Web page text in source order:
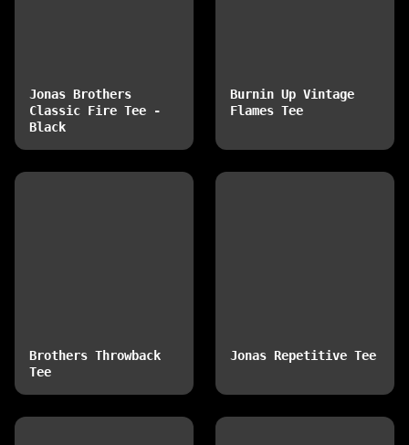
Jonas Brothers
Classic Fire Tee -
Black
Burnin Up Vintage
Flames Tee
Brothers Throwback
Tee
Jonas Repetitive Tee